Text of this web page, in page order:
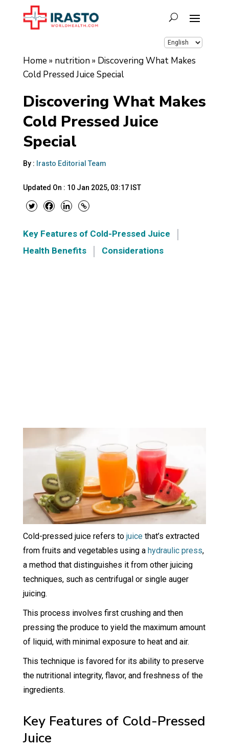
Home » nutrition» Discovering What Makes
Cold Pressed Juice Special
Discovering What Makes
Cold Pressed Juice
Special
By : Irasto Editorial Team
Updated On : 10 Jan 2025, 03:17 IST
Key Features of Cold-Pressed Juice
Health Benefits
Considerations
Cold-pressed juice refers to juicethat’s extracted
from fruits and vegetables using a hydraulic press,
a method that distinguishes it from other juicing
techniques, such as centrifugal or single auger
juicing.
This process involves first crushing and then
pressing the produce to yield the maximum amount
of liquid, with minimal exposure to heat and air.
This technique is favored for its ability to preserve
the nutritional integrity, flavor, and freshness of the
ingredients.
Key Features of Cold-Pressed
Juice